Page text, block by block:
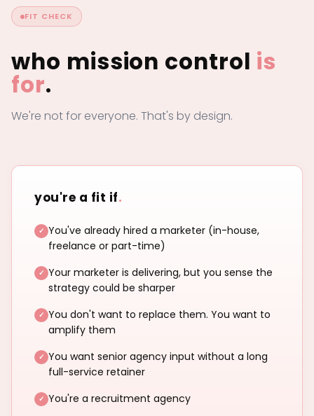
FIT CHECK
who mission control is
for.
We're not for everyone. That's by design.
you're a fit if.
You've already hired a marketer (in-house,
freelance or part-time)
Your marketer is delivering, but you sense the
strategy could be sharper
You don't want to replace them. You want to
amplify them
You want senior agency input without a long
full-service retainer
You're a recruitment agency